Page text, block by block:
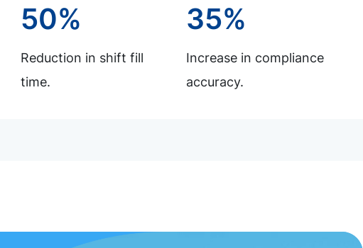
50%
Reduction in shift fill
time.
35%
Increase in compliance
accuracy.